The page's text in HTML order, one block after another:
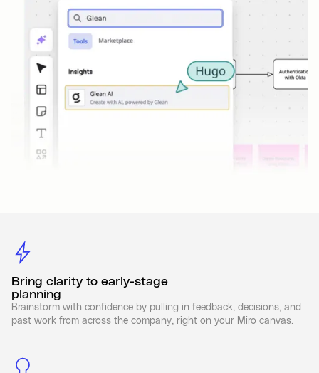
Bring clarity to early-stage
planning
Brainstorm with confidence by pulling in feedback, decisions, and
past work from across the company, right on your Miro canvas.